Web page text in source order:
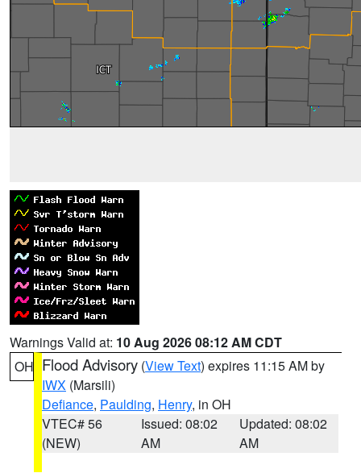
Warnings Valid at: 10 Aug 2026 08:12 AM CDT
OH Flood Advisory (View Text) expires 11:15 AM by
IWX (Marsili)
Defiance, Paulding, Henry, in OH
VTEC# 56
(NEW)
Issued: 08:02
AM
Updated: 08:02
AM